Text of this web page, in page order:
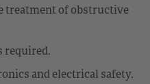
treatment of obstructive
required.
and electrical safety.